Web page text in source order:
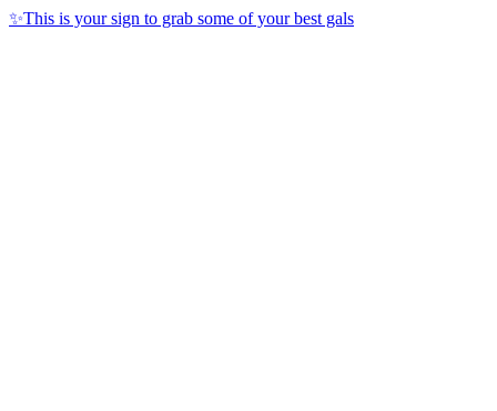
✨This is your sign to grab some of your best gals